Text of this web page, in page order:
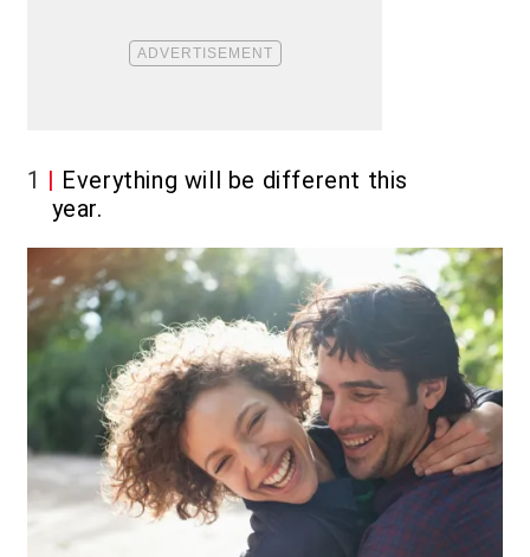
1
Everything will be different this
year.